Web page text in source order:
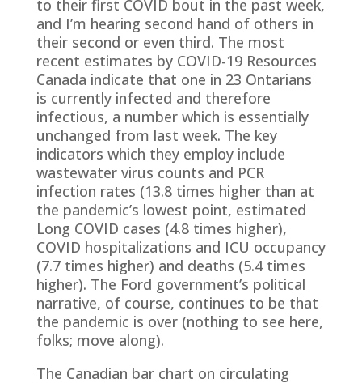
to their first COVID bout in the past week,
and I’m hearing second hand of others in
their second or even third. The most
recent estimates by COVID-19 Resources
Canada indicate that one in 23 Ontarians
is currently infected and therefore
infectious, a number which is essentially
unchanged from last week. The key
indicators which they employ include
wastewater virus counts and PCR
infection rates (13.8 times higher than at
the pandemic’s lowest point, estimated
Long COVID cases (4.8 times higher),
COVID hospitalizations and ICU occupancy
(7.7 times higher) and deaths (5.4 times
higher). The Ford government’s political
narrative, of course, continues to be that
the pandemic is over (nothing to see here,
folks; move along).
The Canadian bar chart on circulating